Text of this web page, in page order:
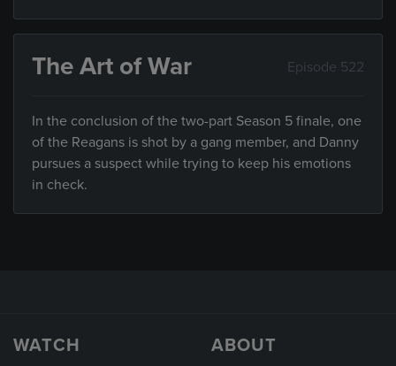
The Art of War Episode 522
In the conclusion of the two-part Season 5 finale, one
of the Reagans is shot by a gang member, and Danny
pursues a suspect while trying to keep his emotions
in check.
WATCH ABOUT